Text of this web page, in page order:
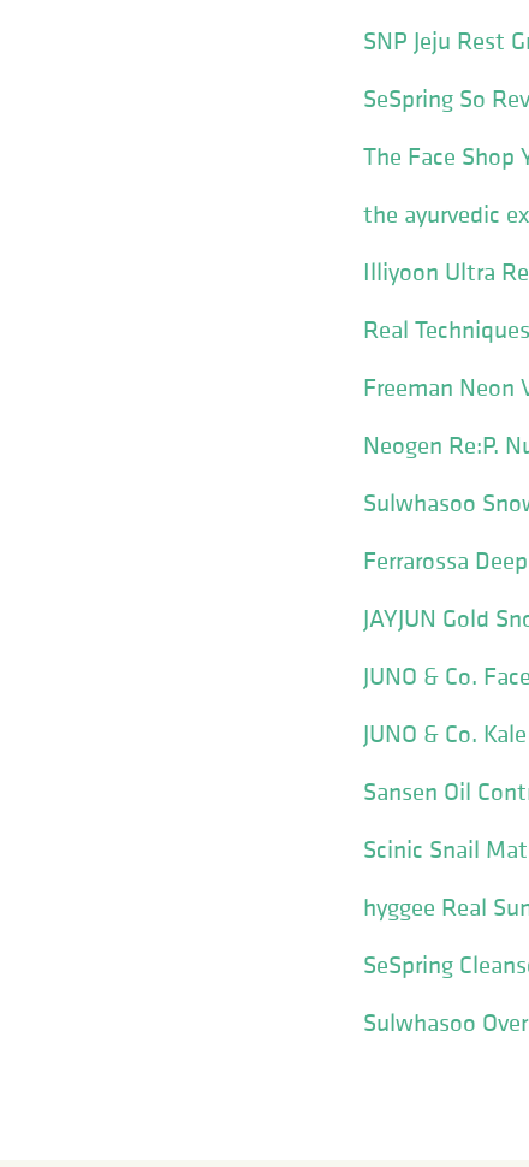
SNP Jeju Rest
SeSpring So
The Face Shop
the ayurvedic
Illiyoon Ultra
Real
Freeman Neon
Neogen Re:P.
Sulwhasoo
Ferrarossa
JAYJUN Gold
JUNO & Co.
JUNO & Co.
Sansen Oil
Scinic Snail
hyggee Real
SeSpring
Sulwhasoo